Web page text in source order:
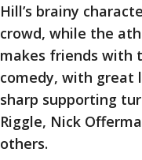
Hill’s brainy
crowd, while the
makes friends with
comedy, with great
sharp supporting
Riggle, Nick
others.